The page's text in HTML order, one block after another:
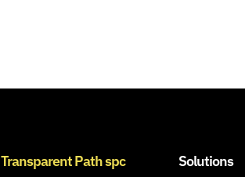
Transparent Path spc Solutions